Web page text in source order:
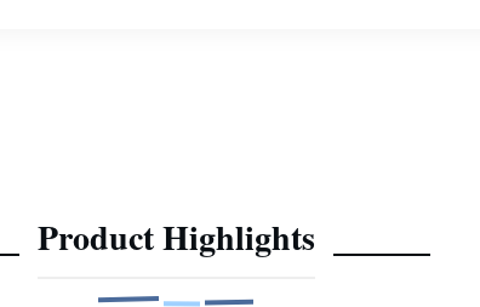
Product Highlights